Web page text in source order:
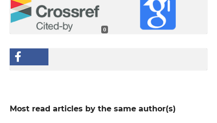
0
Most read articles by the same author(s)